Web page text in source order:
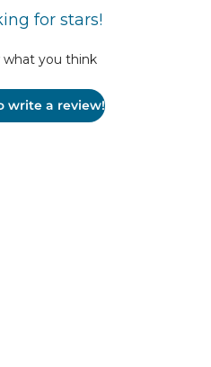
for stars!
what you think
write a review!